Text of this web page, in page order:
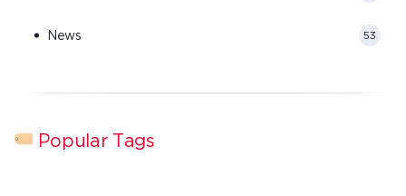
News 53
Popular Tags